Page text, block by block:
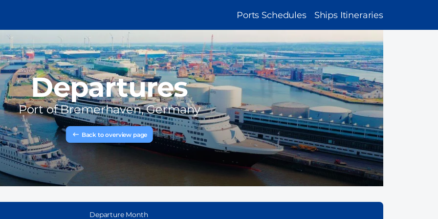
MAIN
NAVIGATION
Ports Schedules Ships Itineraries
Departures
Port ofBremerhaven, Germany
Back to overview page
Departure Month